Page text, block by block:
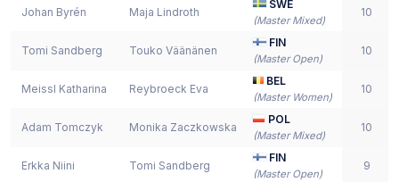
Johan Byrén Maja Lindroth
SWE
(Master Mixed)
10
Tomi Sandberg Touko Väänänen
FIN
(Master Open)
10
Meissl Katharina Reybroeck Eva
BEL
(Master Women)
10
Adam Tomczyk Monika Zaczkowska
POL
(Master Mixed)
10
Erkka Niini Tomi Sandberg
FIN
(Master Open)
9